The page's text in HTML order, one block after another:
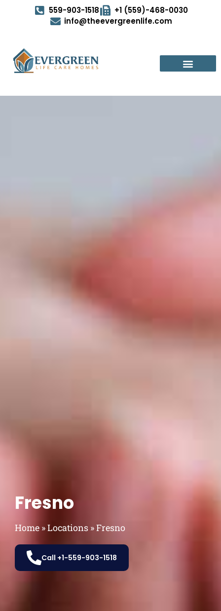
559-903-1518
+1 (559)-468-0030
info@theevergreenlife.com
Fresno
Home »Locations »Fresno
Call +1-559-903-1518